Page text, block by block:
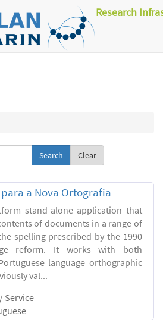
Research
Clear
a Nova Ortografia
stand-alone application that
of documents in a range of
spelling prescribed by the 1990
reform. It works with both
language orthographic
val...
Service